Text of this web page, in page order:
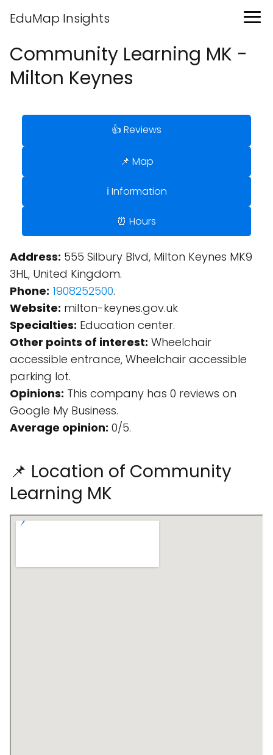
EduMap Insights
Community Learning MK -
Milton Keynes
👍 Reviews
📌 Map
ℹ️ Information
⏰ Hours
Address: 555 Silbury Blvd, Milton Keynes MK9
3HL, United Kingdom.
Phone: 1908252500.
Website: milton-keynes.gov.uk
Specialties: Education center.
Other points of interest: Wheelchair
accessible entrance, Wheelchair accessible
parking lot.
Opinions: This company has 0 reviews on
Google My Business.
Average opinion: 0/5.
📌 Location of Community
Learning MK